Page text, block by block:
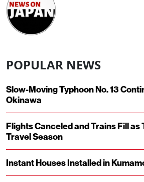
POPULAR NEWS
Slow-Moving Typhoon No. 13
Okinawa
Flights Canceled and Trains Fill as
Travel Season
Instant Houses Installed in